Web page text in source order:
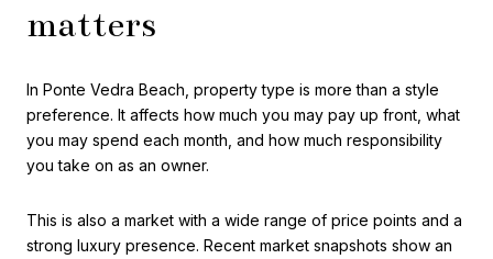
matters
In Ponte Vedra Beach, property type is more than a style
preference. It affects how much you may pay up front, what
you may spend each month, and how much responsibility
you take on as an owner.
This is also a market with a wide range of price points and a
strong luxury presence. Recent market snapshots show an